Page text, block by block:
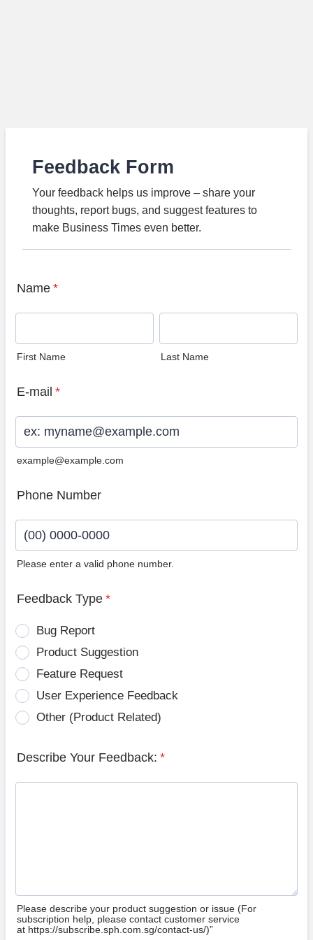
Feedback Form
Your feedback helps us improve – share your
thoughts, report bugs, and suggest features to
make Business Times even better.
Name *
First Name Last Name
E-mail *
example@example.com
Phone Number
Please enter a valid phone number.
Feedback Type *
Bug Report
Product Suggestion
Feature Request
User Experience Feedback
Other (Product Related)
Describe Your Feedback: *
Please describe your product suggestion or issue (For
subscription help, please contact customer service
at https://subscribe.sph.com.sg/contact-us/)”